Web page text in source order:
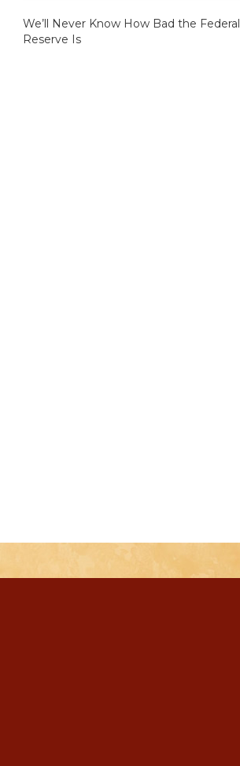
We’ll Never Know How Bad the Federal
Reserve Is